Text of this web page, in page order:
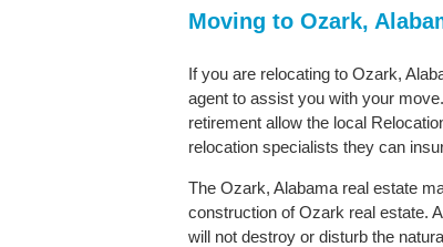
Moving to Ozark,
If you are relocating to Ozark,
agent to assist you with your
retirement allow the local
relocation specialists they can
The Ozark, Alabama real estate
construction of Ozark real estate.
will not destroy or disturb the